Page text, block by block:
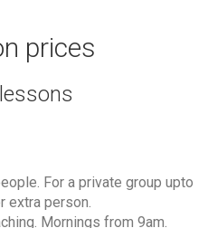
prices
For a private group upto
extra person.
Mornings from 9am.